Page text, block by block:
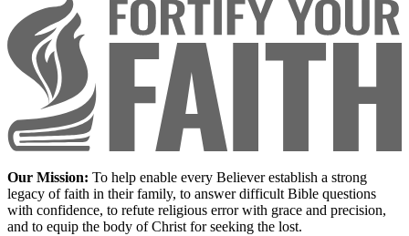
Our Mission: To help enable every Believer establish a strong
legacy of faith in their family, to answer difficult Bible questions
with confidence, to refute religious error with grace and precision,
and to equip the body of Christ for seeking the lost.